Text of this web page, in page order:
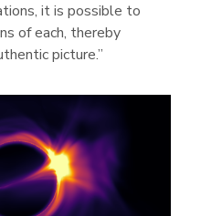
it is possible to
of each, thereby
picture.”